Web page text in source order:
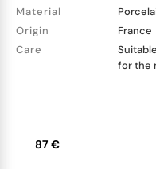
Material
Origin
France
Care
for the
87 €